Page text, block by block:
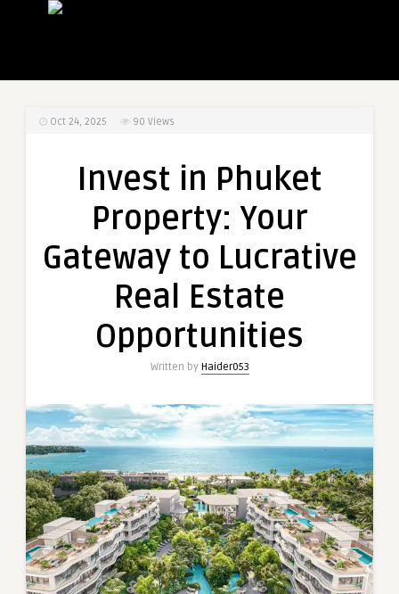
Oct 24, 2025 90 Views
Invest in Phuket
Property: Your
Gateway to Lucrative
Real Estate
Opportunities
Written by Haider053